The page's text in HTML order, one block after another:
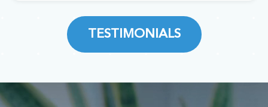
McNally Gervan if you are looking
for a reliable and great law firm
that cares about their clients.”
KHAZAAL HASSAN
CHARLES CHEN
TESTIMONIALS